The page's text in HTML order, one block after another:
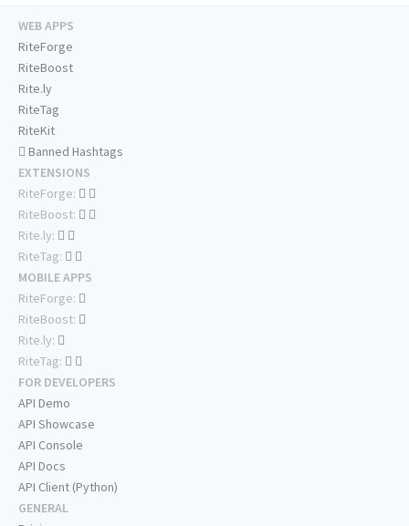
WEB APPS
RiteForge
RiteBoost
Rite.ly
RiteTag
RiteKit
Banned Hashtags
EXTENSIONS
RiteForge:
RiteBoost:
Rite.ly:
RiteTag:
MOBILE APPS
RiteForge:
RiteBoost:
Rite.ly:
RiteTag:
FOR DEVELOPERS
API Demo
API Showcase
API Console
API Docs
API Client (Python)
GENERAL